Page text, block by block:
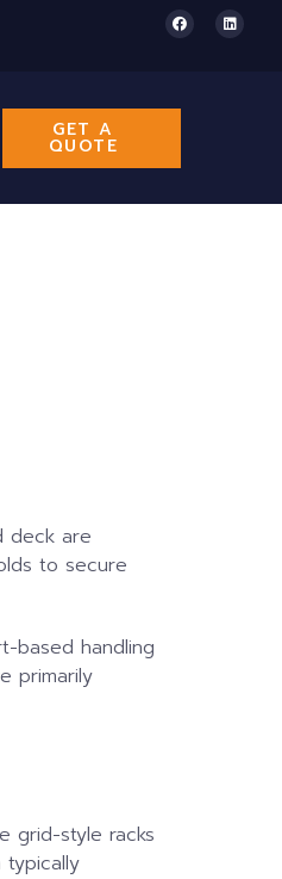
GET A
QUOTE
deck are
to secure
based handling
primarily
grid-style racks